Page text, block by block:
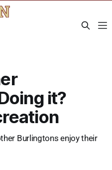
it?
Burlingtons enjoy their